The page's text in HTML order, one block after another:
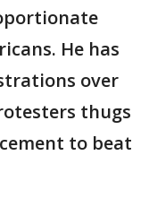
He has
over
thugs
to beat